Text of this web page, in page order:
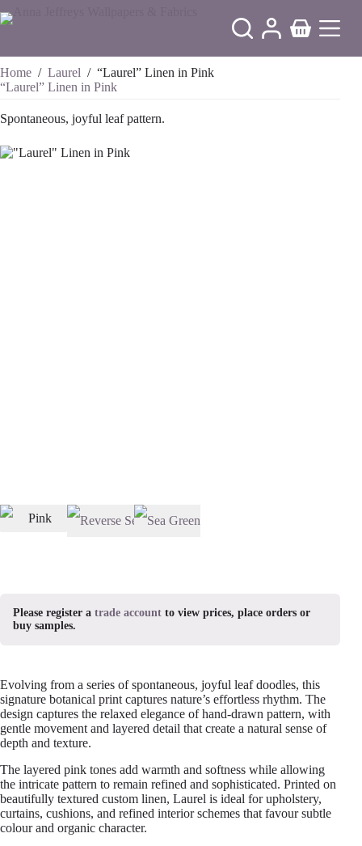
to
Shopping
Home / Laurel / “Laurel” Linen in Pink
“Laurel” Linen in Pink
Spontaneous, joyful leaf pattern.
Please register a trade account to view prices, place orders or
buy samples.
Evolving from a series of spontaneous, joyful leaf doodles, this
signature botanical print captures nature’s effortless rhythm. The
design captures the relaxed elegance of hand-drawn pattern, with
gentle movement and layered detail that create a natural sense of
depth and texture.
The layered pink tones add warmth and softness while allowing
the intricate pattern to remain refined and sophisticated. Printed on
beautifully textured custom linen, Laurel is ideal for upholstery,
curtains, cushions, and refined interior schemes that favour subtle
colour and organic character.